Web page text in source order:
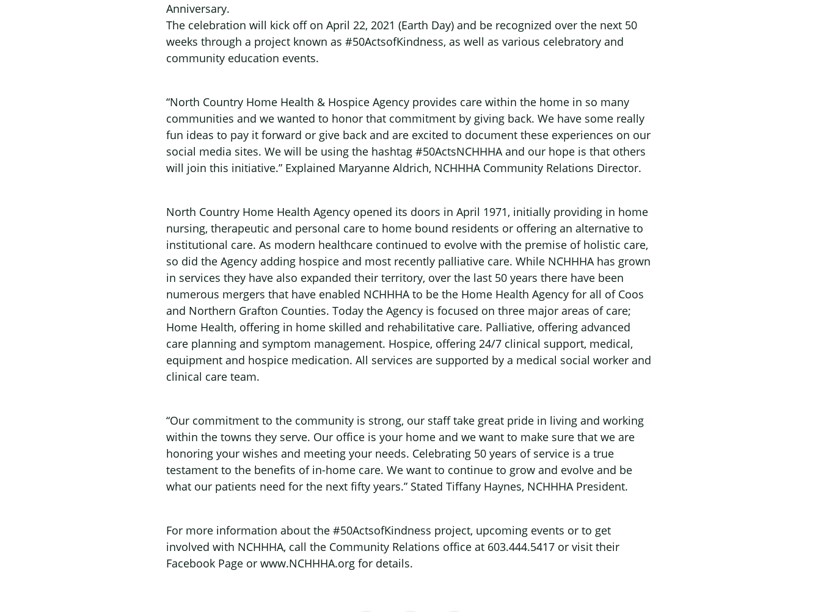
Anniversary.
The celebration will kick off on April 22, 2021 (Earth Day) and be recognized over the next 50
weeks through a project known as #50ActsofKindness, as well as various celebratory and
community education events.
“North Country Home Health & Hospice Agency provides care within the home in so many
communities and we wanted to honor that commitment by giving back. We have some really
fun ideas to pay it forward or give back and are excited to document these experiences on our
social media sites. We will be using the hashtag #50ActsNCHHHA and our hope is that others
will join this initiative.” Explained Maryanne Aldrich, NCHHHA Community Relations Director.
North Country Home Health Agency opened its doors in April 1971, initially providing in home
nursing, therapeutic and personal care to home bound residents or offering an alternative to
institutional care. As modern healthcare continued to evolve with the premise of holistic care,
so did the Agency adding hospice and most recently palliative care. While NCHHHA has grown
in services they have also expanded their territory, over the last 50 years there have been
numerous mergers that have enabled NCHHHA to be the Home Health Agency for all of Coos
and Northern Grafton Counties. Today the Agency is focused on three major areas of care;
Home Health, offering in home skilled and rehabilitative care. Palliative, offering advanced
care planning and symptom management. Hospice, offering 24/7 clinical support, medical,
equipment and hospice medication. All services are supported by a medical social worker and
clinical care team.
“Our commitment to the community is strong, our staff take great pride in living and working
within the towns they serve. Our office is your home and we want to make sure that we are
honoring your wishes and meeting your needs. Celebrating 50 years of service is a true
testament to the benefits of in-home care. We want to continue to grow and evolve and be
what our patients need for the next fifty years.” Stated Tiffany Haynes, NCHHHA President.
For more information about the #50ActsofKindness project, upcoming events or to get
involved with NCHHHA, call the Community Relations office at 603.444.5417 or visit their
Facebook Page or www.NCHHHA.org for details.